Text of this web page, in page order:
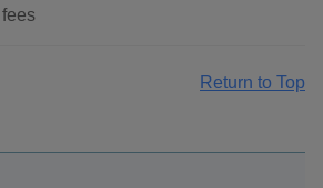
Return to Top